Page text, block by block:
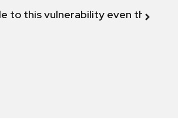
to this vulnerability even though